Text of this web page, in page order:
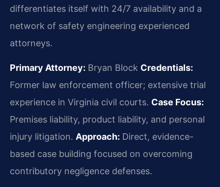
differentiates itself with 24/7 availability and a
network of safety engineering experienced
attorneys.
Primary Attorney: Bryan Block Credentials:
Former law enforcement officer; extensive trial
experience in Virginia civil courts. Case Focus:
Premises liability, product liability, and personal
injury litigation. Approach: Direct, evidence-
based case building focused on overcoming
contributory negligence defenses.